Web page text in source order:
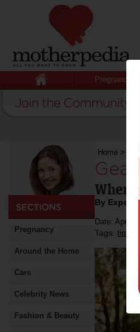
Pregnancy
Pregnancy
Around the Home
Cars
Celebrity News
Fashion & Beauty
Home >
When
By Expert
Date: April
Tags: tips &